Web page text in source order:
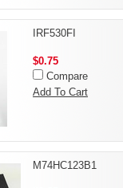
IRF530FI
$0.75
Compare
Add To Cart
M74HC123B1